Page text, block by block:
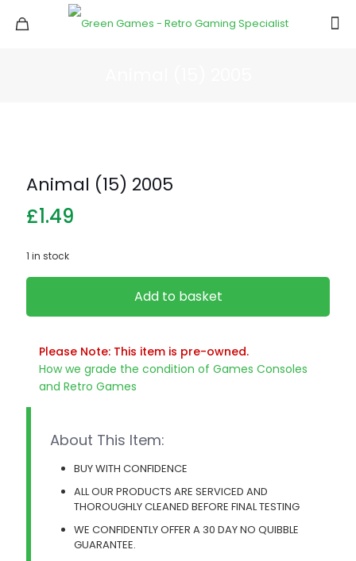
Animal (15) 2005
£1.49
1 in stock
Add to basket
Please Note: This item is pre-owned.
How we grade the condition of Games Consoles
and Retro Games
About This Item:
BUY WITH CONFIDENCE
ALL OUR PRODUCTS ARE SERVICED AND
THOROUGHLY CLEANED BEFORE FINAL TESTING
WE CONFIDENTLY OFFER A 30 DAY NO QUIBBLE
GUARANTEE.